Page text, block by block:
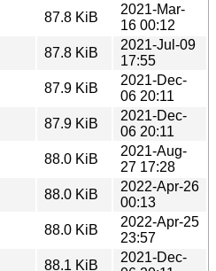
87.8 KiB
2021-Mar-
16 00:12
87.8 KiB
2021-Jul-09
17:55
87.9 KiB
2021-Dec-
06 20:11
87.9 KiB
2021-Dec-
06 20:11
88.0 KiB
2021-Aug-
27 17:28
88.0 KiB
2022-Apr-26
00:13
88.0 KiB
2022-Apr-25
23:57
88.1 KiB
2021-Dec-